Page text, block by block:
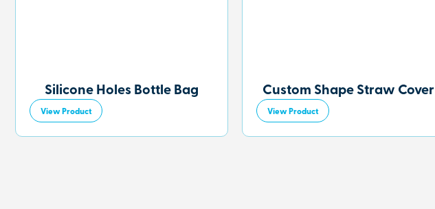
Silicone Holes Bottle Bag
View Product
Custom Shape Straw Cover
View Product